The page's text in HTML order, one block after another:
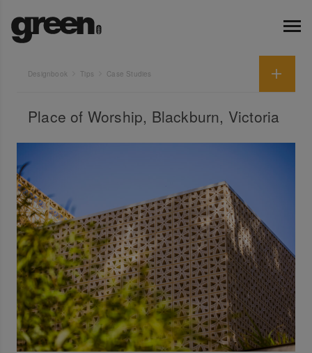
Designbook Tips Case Studies
Place of Worship, Blackburn, Victoria